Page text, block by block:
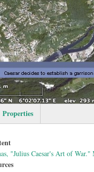
Properties
"Julius Caesar's Art of